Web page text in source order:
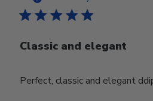
Classic and elegant
Perfect, classic and elegant